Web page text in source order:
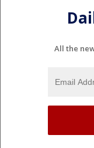
All the